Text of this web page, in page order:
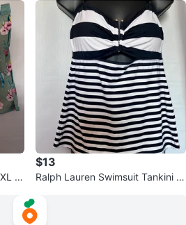
Fl
$13
Ralph Lauren Swimsuit Tankini T